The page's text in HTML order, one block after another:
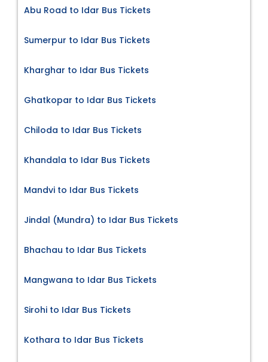
Abu Road to Idar Bus Tickets
Sumerpur to Idar Bus Tickets
Kharghar to Idar Bus Tickets
Ghatkopar to Idar Bus Tickets
Chiloda to Idar Bus Tickets
Khandala to Idar Bus Tickets
Mandvi to Idar Bus Tickets
Jindal (Mundra) to Idar Bus Tickets
Bhachau to Idar Bus Tickets
Mangwana to Idar Bus Tickets
Sirohi to Idar Bus Tickets
Kothara to Idar Bus Tickets